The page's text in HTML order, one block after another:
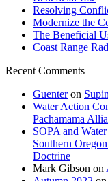
Resolving
Modernize the
The Beneficial
Coast Range
Recent Comments
Guenteron
Water Action
Pachamama
SOPA and
Southern
Doctrine
Mark Gibson on